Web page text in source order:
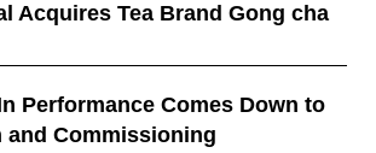
Acquires Tea Brand Gong cha
Performance Comes Down to
and Commissioning